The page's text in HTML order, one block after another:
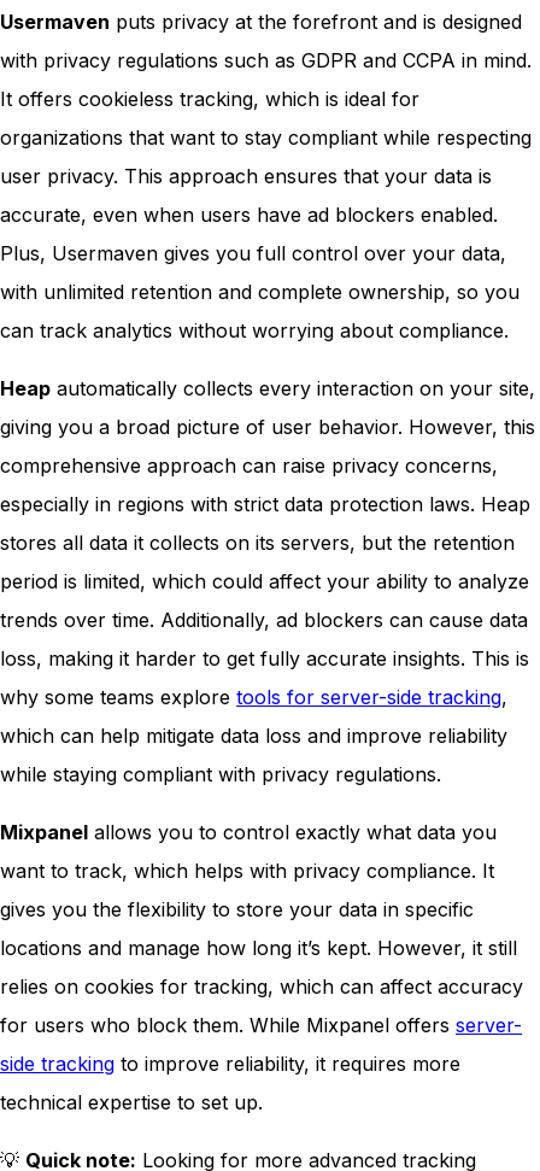
Usermaven puts privacy at the forefront and is designed
with privacy regulations such as GDPR and CCPA in mind.
It offers cookieless tracking, which is ideal for
organizations that want to stay compliant while respecting
user privacy. This approach ensures that your data is
accurate, even when users have ad blockers enabled.
Plus, Usermaven gives you full control over your data,
with unlimited retention and complete ownership, so you
can track analytics without worrying about compliance.
Heap automatically collects every interaction on your site,
giving you a broad picture of user behavior. However, this
comprehensive approach can raise privacy concerns,
especially in regions with strict data protection laws. Heap
stores all data it collects on its servers, but the retention
period is limited, which could affect your ability to analyze
trends over time. Additionally, ad blockers can cause data
loss, making it harder to get fully accurate insights. This is
why some teams explore tools for server-side tracking,
which can help mitigate data loss and improve reliability
while staying compliant with privacy regulations.
Mixpanel allows you to control exactly what data you
want to track, which helps with privacy compliance. It
gives you the flexibility to store your data in specific
locations and manage how long it’s kept. However, it still
relies on cookies for tracking, which can affect accuracy
for users who block them. While Mixpanel offers server-
side tracking to improve reliability, it requires more
technical expertise to set up.
💡 Quick note: Looking for more advanced tracking